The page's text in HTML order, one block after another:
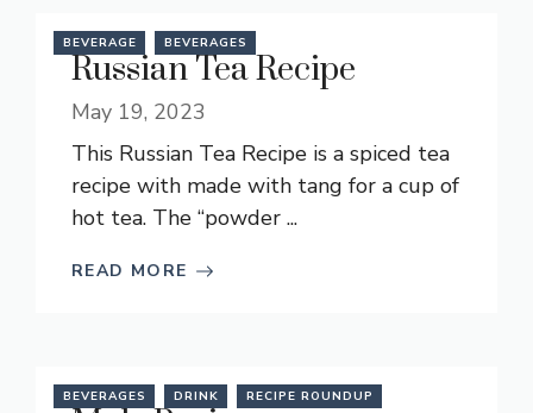
BEVERAGE BEVERAGES
Russian Tea Recipe
May 19, 2023
This Russian Tea Recipe is a spiced tea
recipe with made with tang for a cup of
hot tea. The “powder ...
READ MORE
BEVERAGES DRINK RECIPE ROUNDUP